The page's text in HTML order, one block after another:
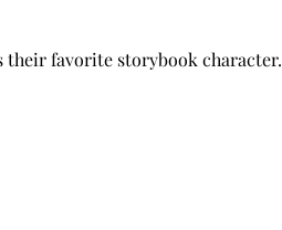
their favorite storybook character.